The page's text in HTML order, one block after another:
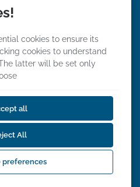
cookies to ensure its
cookies to understand
latter will be set only
all
All
preferences